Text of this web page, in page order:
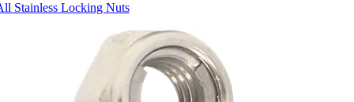
Stainless Locking Nuts